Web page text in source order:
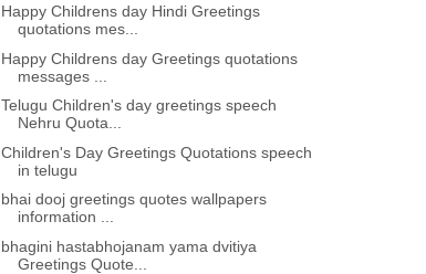
Happy Childrens day Hindi Greetings
quotations mes...
Happy Childrens day Greetings quotations
messages ...
Telugu Children's day greetings speech
Nehru Quota...
Children's Day Greetings Quotations speech
in telugu
bhai dooj greetings quotes wallpapers
information ...
bhagini hastabhojanam yama dvitiya
Greetings Quote...